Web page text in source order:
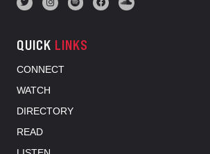
QUICK LINKS
CONNECT
WATCH
DIRECTORY
READ